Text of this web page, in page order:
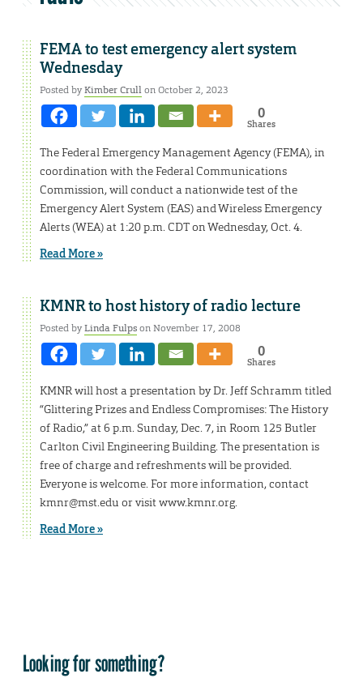
FEMA to test emergency alert system
Wednesday
Posted byKimber Crullon October 2, 2023
0
Shares
The Federal Emergency Management Agency (FEMA), in
coordination with the Federal Communications
Commission, will conduct a nationwide test of the
Emergency Alert System (EAS) and Wireless Emergency
Alerts (WEA) at 1:20 p.m. CDT on Wednesday, Oct. 4.
Read More »
KMNR to host history of radio lecture
Posted byLinda Fulpson November 17, 2008
0
Shares
KMNR will host a presentation by Dr. Jeff Schramm titled
“Glittering Prizes and Endless Compromises: The History
of Radio,” at 6 p.m. Sunday, Dec. 7, in Room 125 Butler
Carlton Civil Engineering Building. The presentation is
free of charge and refreshments will be provided.
Everyone is welcome. For more information, contact
kmnr@mst.edu or visit www.kmnr.org.
Read More »
Looking for something?